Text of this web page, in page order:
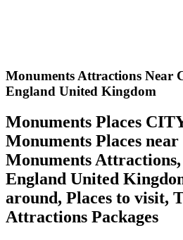
Monuments Attractions Near
England United Kingdom
Monuments Places
Monuments Places
Monuments
England United
around, Places to visit,
Attractions Packages